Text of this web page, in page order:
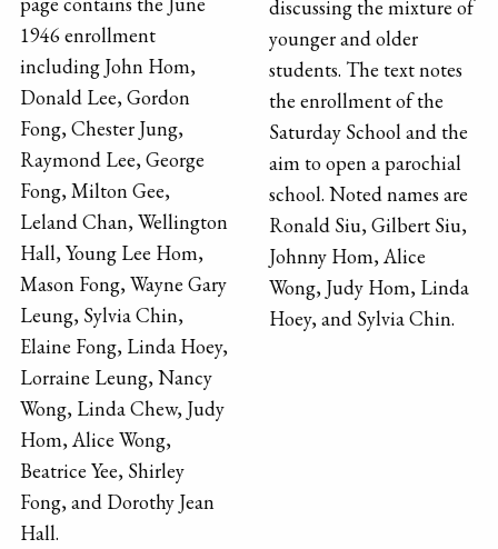
1946 enrollment
including John Hom,
Donald Lee, Gordon
Fong, Chester Jung,
Raymond Lee, George
Fong, Milton Gee,
Leland Chan, Wellington
Hall, Young Lee Hom,
Mason Fong, Wayne Gary
Leung, Sylvia Chin,
Elaine Fong, Linda Hoey,
Lorraine Leung, Nancy
Wong, Linda Chew, Judy
Hom, Alice Wong,
Beatrice Yee, Shirley
Fong, and Dorothy Jean
Hall.
discussing the mixture of
younger and older
students. The text notes
the enrollment of the
Saturday School and the
aim to open a parochial
school. Noted names are
Ronald Siu, Gilbert Siu,
Johnny Hom, Alice
Wong, Judy Hom, Linda
Hoey, and Sylvia Chin.